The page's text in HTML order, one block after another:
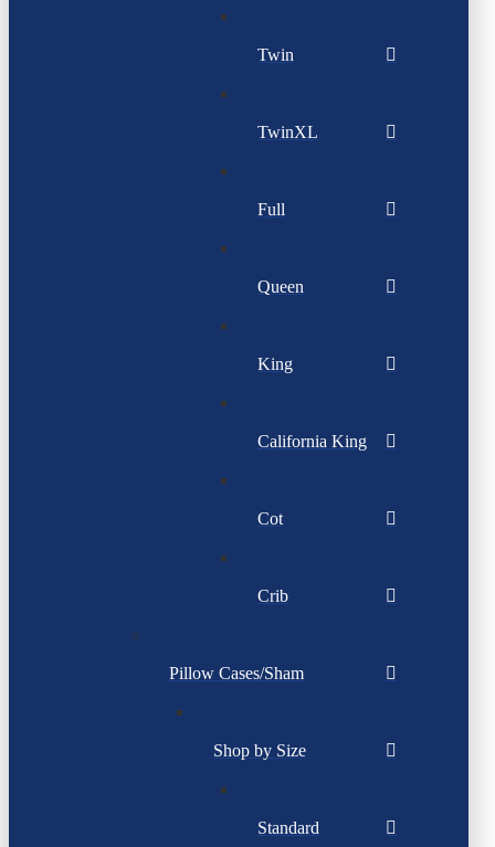
Twin
TwinXL
Full
Queen
King
California King
Cot
Crib
Pillow Cases/Sham
Shop by Size
Standard